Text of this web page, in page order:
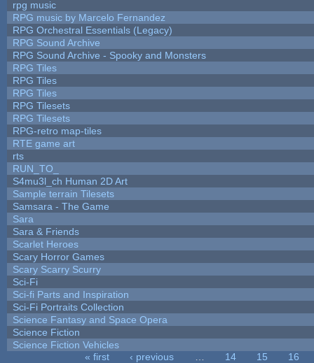
rpg music
RPG music by Marcelo Fernandez
RPG Orchestral Essentials (Legacy)
RPG Sound Archive
RPG Sound Archive - Spooky and Monsters
RPG Tiles
RPG Tiles
RPG Tiles
RPG Tilesets
RPG Tilesets
RPG-retro map-tiles
RTE game art
rts
RUN_TO_
S4mu3l_ch Human 2D Art
Sample terrain Tilesets
Samsara - The Game
Sara
Sara & Friends
Scarlet Heroes
Scary Horror Games
Scary Scarry Scurry
Sci-Fi
Sci-fi Parts and Inspiration
Sci-Fi Portraits Collection
Science Fantasy and Space Opera
Science Fiction
Science Fiction Vehicles
« first ‹ previous 14 15
16